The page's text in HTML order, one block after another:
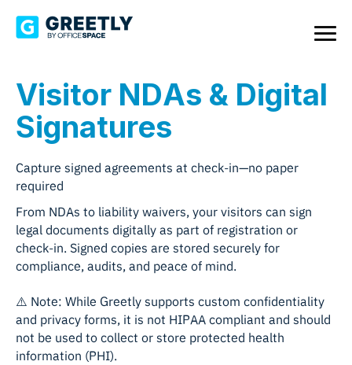
Visitor NDAs & Digital
Signatures
Capture signed agreements at check-in—no paper
required
From NDAs to liability waivers, your visitors can sign
legal documents digitally as part of registration or
check-in. Signed copies are stored securely for
compliance, audits, and peace of mind.
⚠️ Note: While Greetly supports custom confidentiality
and privacy forms, it is not HIPAA compliant and should
not be used to collect or store protected health
information (PHI).